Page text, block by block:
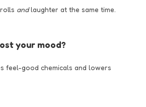
andlaughter at the same time.
your mood?
feel-good chemicals and lowers